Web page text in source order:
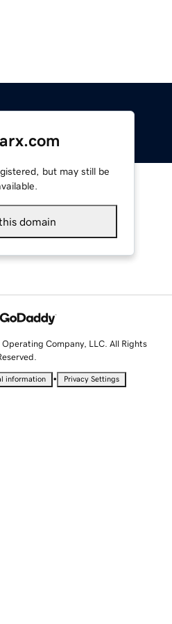
but may still be
domain
Company, LLC. All Rights
information • Privacy Settings